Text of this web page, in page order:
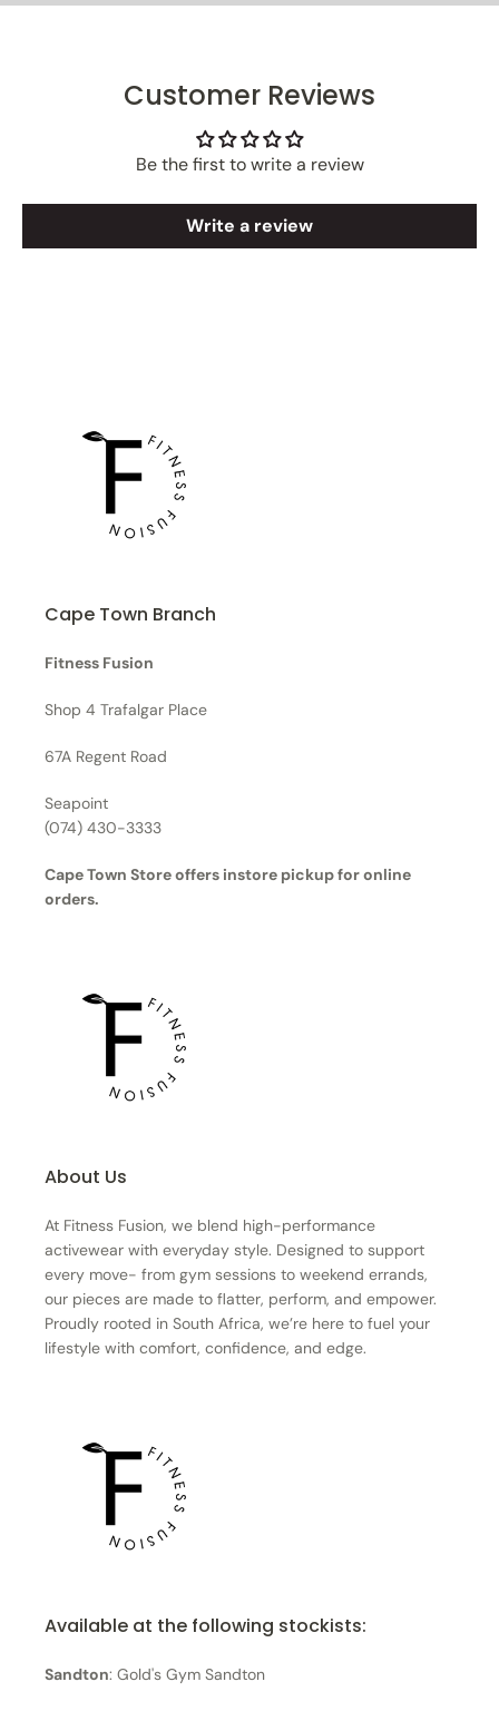
Customer Reviews
Be the first to write a review
Write a review
Cape Town Branch
Fitness Fusion
Shop 4 Trafalgar Place
67A Regent Road
Seapoint
(074) 430-3333
Cape Town Store offers instore pickup for online
orders.
About Us
At Fitness Fusion, we blend high-performance
activewear with everyday style. Designed to support
every move- from gym sessions to weekend errands,
our pieces are made to flatter, perform, and empower.
Proudly rooted in South Africa, we’re here to fuel your
lifestyle with comfort, confidence, and edge.
Available at the following stockists:
Sandton: Gold's Gym Sandton